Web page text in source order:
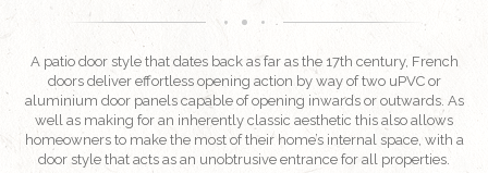
A patio door style that dates back as far as the 17th century, French
doors deliver effortless opening action by way of two uPVC or
aluminium door panels capable of opening inwards or outwards. As
well as making for an inherently classic aesthetic this also allows
homeowners to make the most of their home’s internal space, with a
door style that acts as an unobtrusive entrance for all properties.